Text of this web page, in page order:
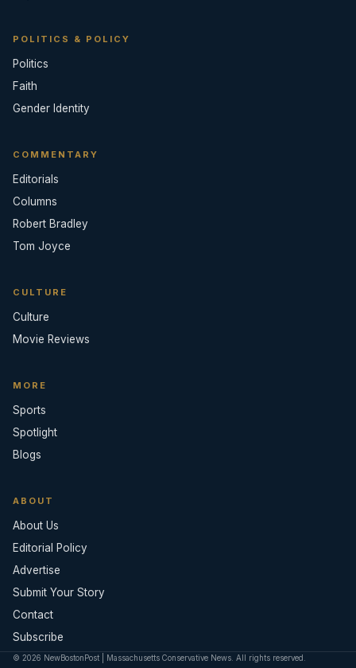
POLITICS & POLICY
Politics
Faith
Gender Identity
COMMENTARY
Editorials
Columns
Robert Bradley
Tom Joyce
CULTURE
Culture
Movie Reviews
MORE
Sports
Spotlight
Blogs
ABOUT
About Us
Editorial Policy
Advertise
Submit Your Story
Contact
Subscribe
© 2026 NewBostonPost | Massachusetts Conservative News. All rights reserved.